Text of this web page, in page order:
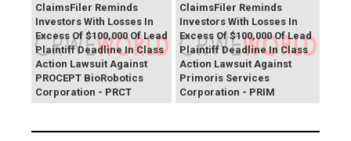
ClaimsFiler Reminds
Investors With Losses In
Excess Of $100,000 Of Lead
Plaintiff Deadline In Class
Action Lawsuit Against
PROCEPT BioRobotics
Corporation - PRCT
ClaimsFiler Reminds
Investors With Losses In
Excess Of $100,000 Of Lead
Plaintiff Deadline In Class
Action Lawsuit Against
Primoris Services
Corporation - PRIM